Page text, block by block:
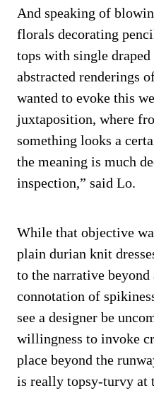
And speaking of
florals decorating
tops with single
abstracted renderings
wanted to evoke this
juxtaposition, where
something looks a
the meaning is much
inspection,” said Lo.
While that objective
plain durian knit
to the narrative
connotation of
see a designer be
willingness to invoke
place beyond the
is really topsy-turvy at